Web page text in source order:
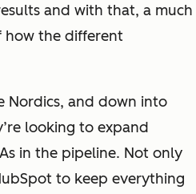
and with that, a much
the different
Nordics, and down into
looking to expand
in the pipeline. Not only
to keep everything